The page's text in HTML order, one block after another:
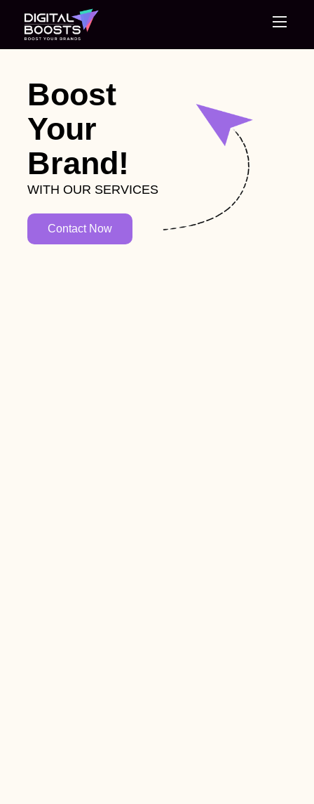
About Us
Services
Blog
Boost
Your
Brand!
WITH OUR SERVICES
Contact Now